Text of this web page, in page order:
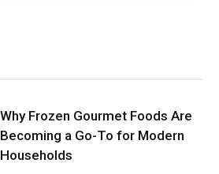
Why Frozen Gourmet Foods Are
Becoming a Go-To for Modern
Households